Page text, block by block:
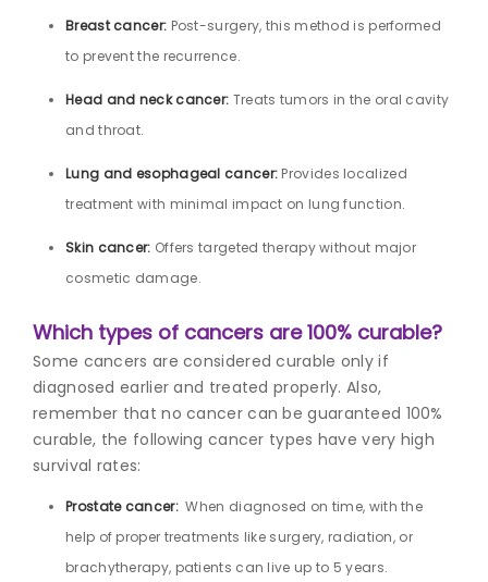
Breast cancer: Post-surgery, this method is performed
to prevent the recurrence.
Head and neck cancer: Treats tumors in the oral cavity
and throat.
Lung and esophageal cancer: Provides localized
treatment with minimal impact on lung function.
Skin cancer: Offers targeted therapy without major
cosmetic damage.
Which types of cancers are 100% curable?
Some cancers are considered curable only if
diagnosed earlier and treated properly. Also,
remember that no cancer can be guaranteed 100%
curable, the following cancer types have very high
survival rates:
Prostate cancer: When diagnosed on time, with the
help of proper treatments like surgery, radiation, or
brachytherapy, patients can live up to 5 years.